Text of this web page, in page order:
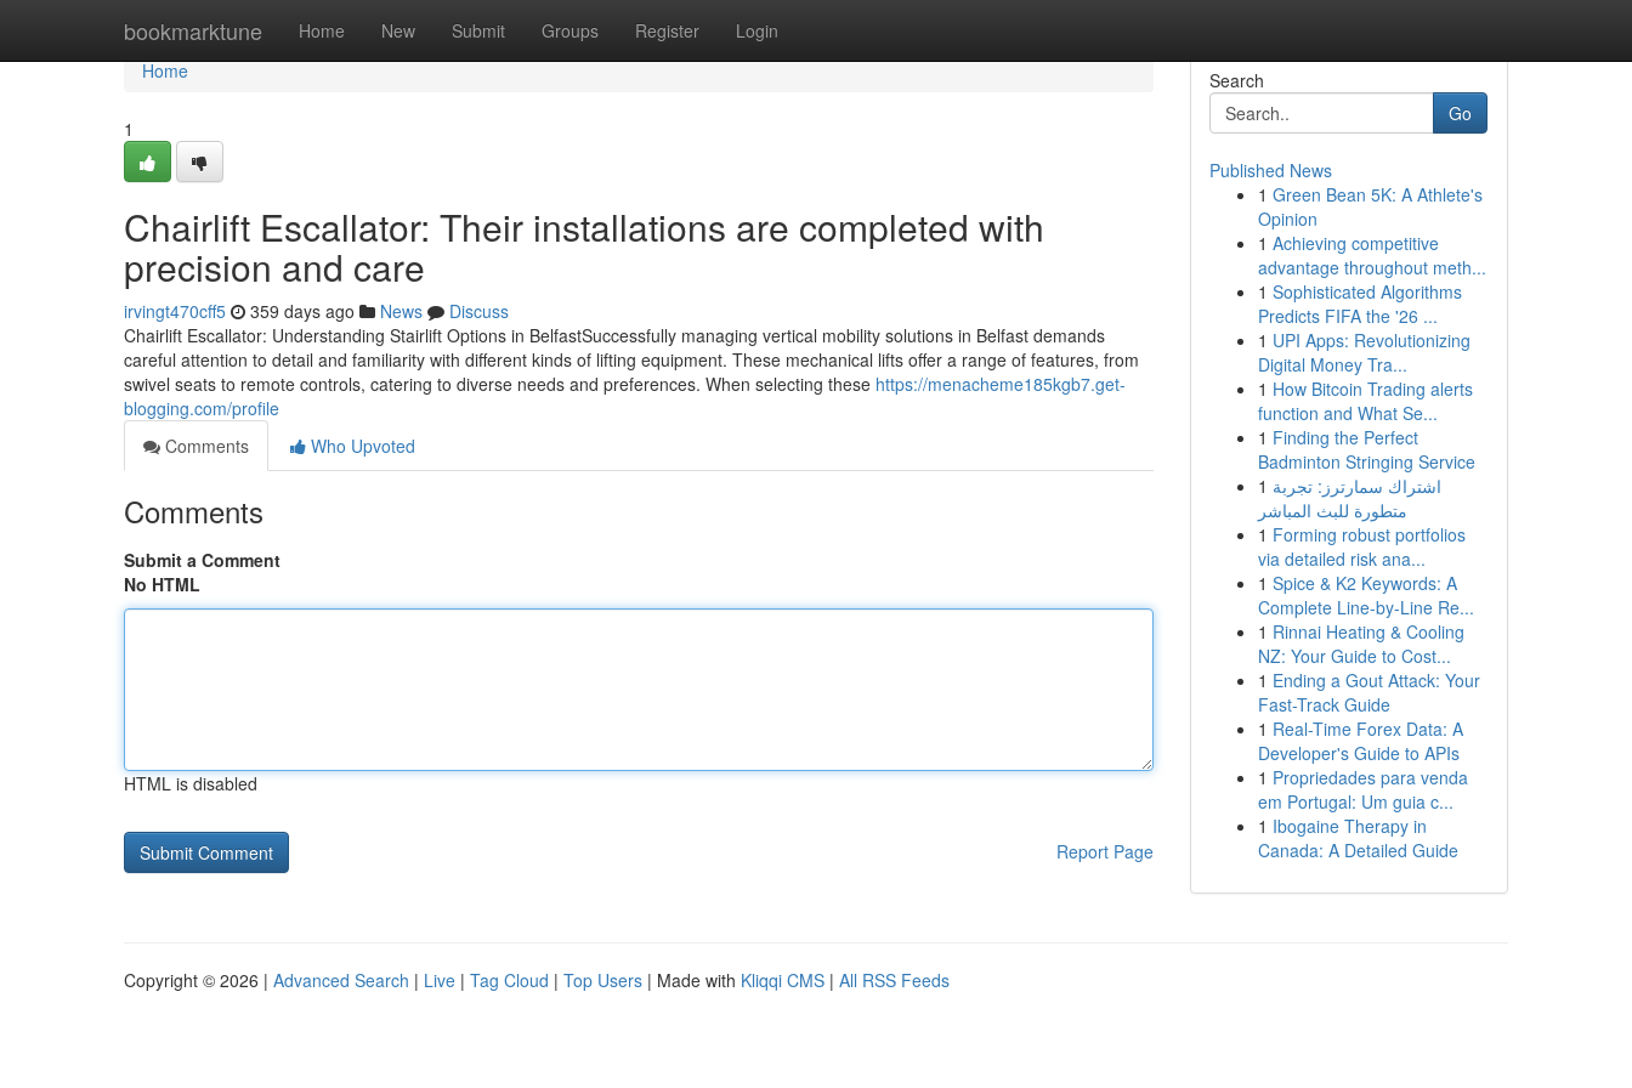
bookmarktune Home New Submit Groups Register Login
Home
Home
1
Chairlift Escallator: Their installations are completed with
precision and care
irvingt470cff5 359 days ago News
Discuss
Chairlift Escallator: Understanding Stairlift Options in BelfastSuccessfully managing vertical mobility solutions in Belfast demands
careful attention to detail and familiarity with different kinds of lifting equipment. These mechanical lifts offer a range of features, from
swivel seats to remote controls, catering to diverse needs and preferences. When selecting these https://menacheme185kgb7.get-
blogging.com/profile
Comments
Who Upvoted
Comments
Submit a Comment
No HTML
HTML is disabled
Report Page
Search
Go
Published News
1 Green Bean 5K: A Athlete's
Opinion
1 Achieving competitive
advantage throughout meth...
1 Sophisticated Algorithms
Predicts FIFA the '26 ...
1 UPI Apps: Revolutionizing
Digital Money Tra...
1 How Bitcoin Trading alerts
function and What Se...
1 Finding the Perfect
Badminton Stringing Service
1 اشتراك سمارترز: تجربة
متطورة للبث المباشر
1 Forming robust portfolios
via detailed risk ana...
1 Spice & K2 Keywords: A
Complete Line-by-Line Re...
1 Rinnai Heating & Cooling
NZ: Your Guide to Cost...
1 Ending a Gout Attack: Your
Fast-Track Guide
1 Real-Time Forex Data: A
Developer's Guide to APIs
1 Propriedades para venda
em Portugal: Um guia c...
1 Ibogaine Therapy in
Canada: A Detailed Guide
Copyright © 2026 | Advanced Search | Live | Tag Cloud | Top Users | Made with Kliqqi CMS | All RSS Feeds